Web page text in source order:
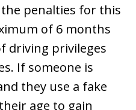
penalties for this
of 6 months
driving privileges
If someone is
they use a fake
age to gain